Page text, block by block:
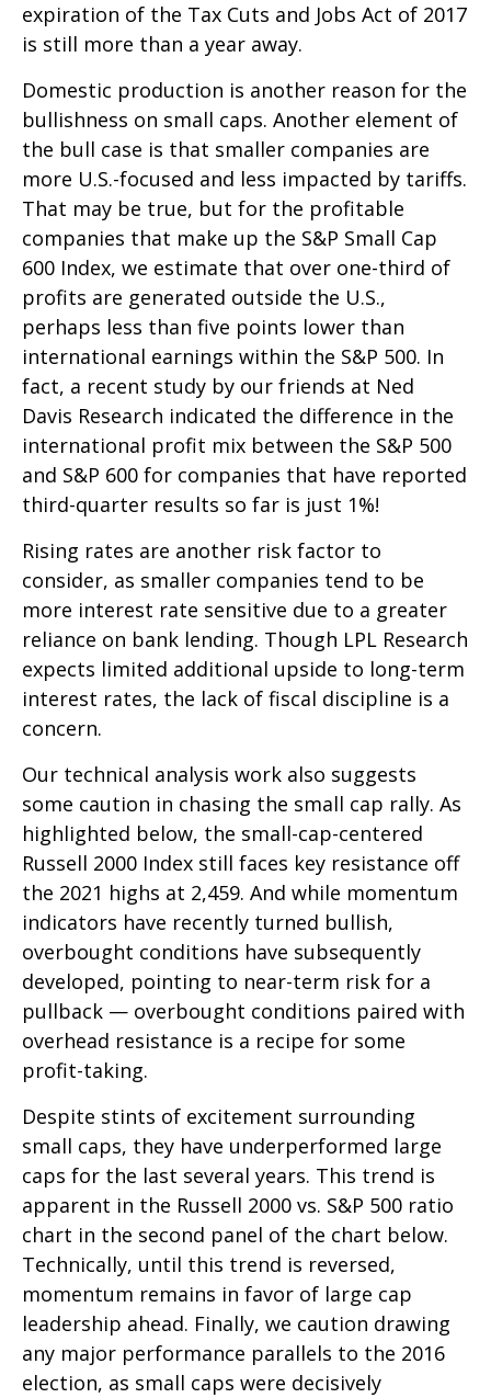
expiration of the Tax Cuts and Jobs Act of 2017
is still more than a year away.
Domestic production is another reason for the
bullishness on small caps. Another element of
the bull case is that smaller companies are
more U.S.-focused and less impacted by tariffs.
That may be true, but for the profitable
companies that make up the S&P Small Cap
600 Index, we estimate that over one-third of
profits are generated outside the U.S.,
perhaps less than five points lower than
international earnings within the S&P 500. In
fact, a recent study by our friends at Ned
Davis Research indicated the difference in the
international profit mix between the S&P 500
and S&P 600 for companies that have reported
third-quarter results so far is just 1%!
Rising rates are another risk factor to
consider, as smaller companies tend to be
more interest rate sensitive due to a greater
reliance on bank lending. Though LPL Research
expects limited additional upside to long-term
interest rates, the lack of fiscal discipline is a
concern.
Our technical analysis work also suggests
some caution in chasing the small cap rally. As
highlighted below, the small-cap-centered
Russell 2000 Index still faces key resistance off
the 2021 highs at 2,459. And while momentum
indicators have recently turned bullish,
overbought conditions have subsequently
developed, pointing to near-term risk for a
pullback — overbought conditions paired with
overhead resistance is a recipe for some
profit-taking.
Despite stints of excitement surrounding
small caps, they have underperformed large
caps for the last several years. This trend is
apparent in the Russell 2000 vs. S&P 500 ratio
chart in the second panel of the chart below.
Technically, until this trend is reversed,
momentum remains in favor of large cap
leadership ahead. Finally, we caution drawing
any major performance parallels to the 2016
election, as small caps were decisively